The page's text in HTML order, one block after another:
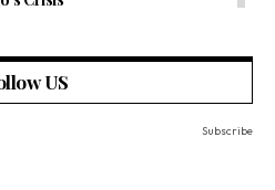
US
Subscribe